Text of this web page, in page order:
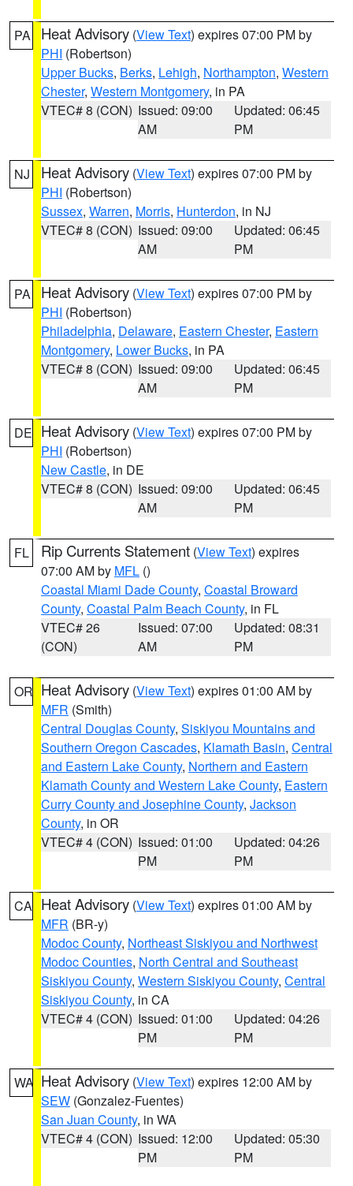
PA Heat Advisory (View Text) expires 07:00 PM by
PHI (Robertson)
Upper Bucks, Berks, Lehigh, Northampton, Western
Chester, Western Montgomery, in PA
VTEC# 8 (CON) Issued: 09:00
AM
Updated: 06:45
PM
NJ Heat Advisory (View Text) expires 07:00 PM by
PHI (Robertson)
Sussex, Warren, Morris, Hunterdon, in NJ
VTEC# 8 (CON) Issued: 09:00
AM
Updated: 06:45
PM
PA Heat Advisory (View Text) expires 07:00 PM by
PHI (Robertson)
Philadelphia, Delaware, Eastern Chester, Eastern
Montgomery, Lower Bucks, in PA
VTEC# 8 (CON) Issued: 09:00
AM
Updated: 06:45
PM
DE Heat Advisory (View Text) expires 07:00 PM by
PHI (Robertson)
New Castle, in DE
VTEC# 8 (CON) Issued: 09:00
AM
Updated: 06:45
PM
FL Rip Currents Statement (View Text) expires
07:00 AM by MFL ()
Coastal Miami Dade County, Coastal Broward
County, Coastal Palm Beach County, in FL
VTEC# 26
(CON)
Issued: 07:00
AM
Updated: 08:31
PM
OR Heat Advisory (View Text) expires 01:00 AM by
MFR (Smith)
Central Douglas County, Siskiyou Mountains and
Southern Oregon Cascades, Klamath Basin, Central
and Eastern Lake County, Northern and Eastern
Klamath County and Western Lake County, Eastern
Curry County and Josephine County, Jackson
County, in OR
VTEC# 4 (CON) Issued: 01:00
PM
Updated: 04:26
PM
CA Heat Advisory (View Text) expires 01:00 AM by
MFR (BR-y)
Modoc County, Northeast Siskiyou and Northwest
Modoc Counties, North Central and Southeast
Siskiyou County, Western Siskiyou County, Central
Siskiyou County, in CA
VTEC# 4 (CON) Issued: 01:00
PM
Updated: 04:26
PM
WA Heat Advisory (View Text) expires 12:00 AM by
SEW (Gonzalez-Fuentes)
San Juan County, in WA
VTEC# 4 (CON) Issued: 12:00
PM
Updated: 05:30
PM